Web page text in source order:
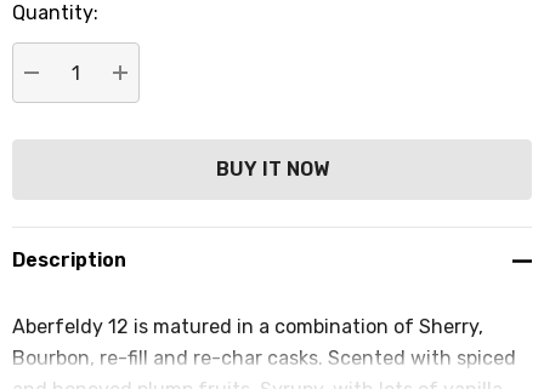
Quantity:
DECREASE QUANTITY:
INCREASE QUANTITY:
Description
Aberfeldy 12 is matured in a combination of Sherry,
Bourbon, re-fill and re-char casks. Scented with spiced